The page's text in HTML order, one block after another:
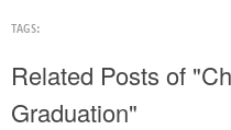
TAGS:
Related Posts of
Graduation"